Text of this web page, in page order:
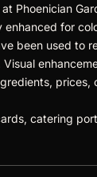
Phoenician
enhanced for
been used to
prices,
catering